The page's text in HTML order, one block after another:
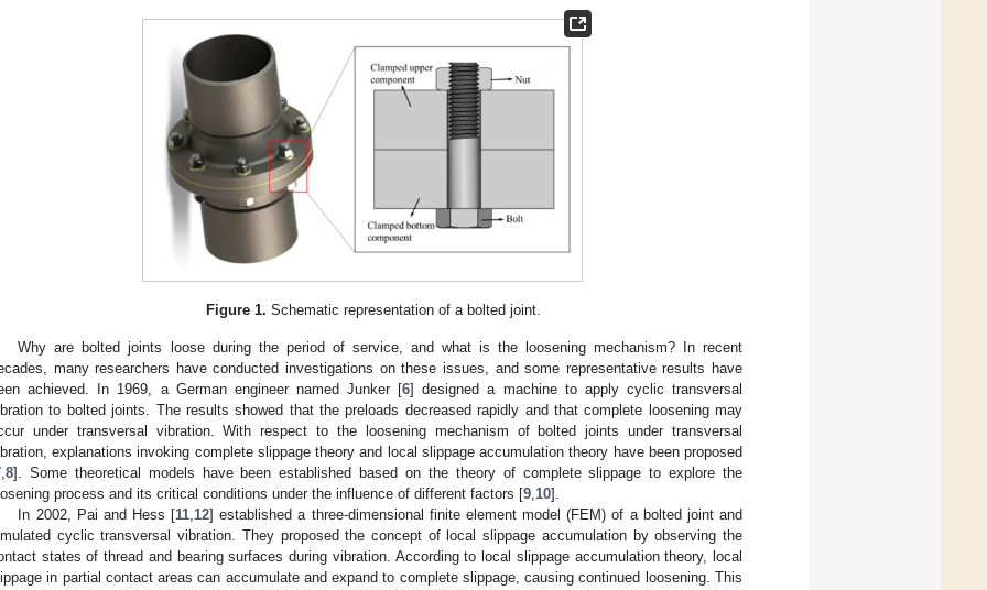
Figure 1. Schematic representation of a bolted joint.
Why are bolted joints loose during the period of service, and what is the loosening mechanism? In recent
many researchers have conducted investigations on these issues, and some representative results have
achieved. In 1969, a German engineer named Junker [6] designed a machine to apply cyclic transversal
to bolted joints. The results showed that the preloads decreased rapidly and that complete loosening may
under transversal vibration. With respect to the loosening mechanism of bolted joints under transversal
explanations invoking complete slippage theory and local slippage accumulation theory have been proposed
,8]. Some theoretical models have been established based on the theory of complete slippage to explore the
process and its critical conditions under the influence of different factors [9,10].
In 2002, Pai and Hess [11,12] established a three-dimensional finite element model (FEM) of a bolted joint and
cyclic transversal vibration. They proposed the concept of local slippage accumulation by observing the
states of thread and bearing surfaces during vibration. According to local slippage accumulation theory, local
in partial contact areas can accumulate and expand to complete slippage, causing continued loosening. This